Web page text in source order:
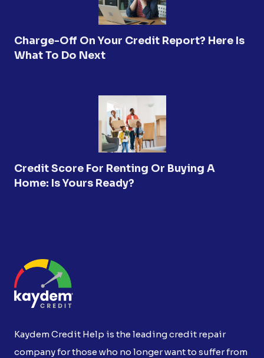
Charge-Off On Your Credit Report? Here Is
What To Do Next
Credit Score For Renting Or Buying A
Home: Is Yours Ready?
Kaydem Credit Help is the leading credit repair
company for those who no longer want to suffer from